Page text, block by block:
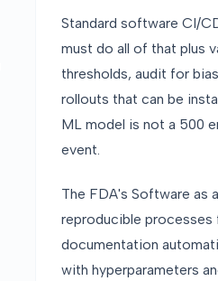
Standard software CI/
must do all of that plus
thresholds, audit for
rollouts that can be
ML model is not a 500
event.
The FDA's Software as
reproducible processes
documentation
with hyperparameters